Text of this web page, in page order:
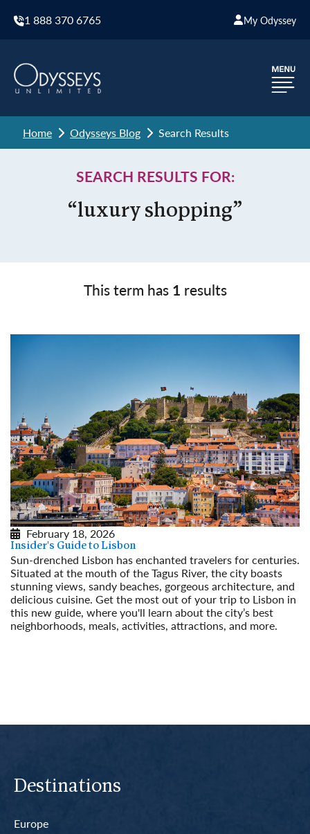
1 888 370 6765 My Odyssey
Home Odysseys Blog Search Results
SEARCH RESULTS FOR:
“luxury shopping”
This term has 1 results
February 18, 2026
Insider's Guide to Lisbon
Sun-drenched Lisbon has enchanted travelers for centuries.
Situated at the mouth of the Tagus River, the city boasts
stunning views, sandy beaches, gorgeous architecture, and
delicious cuisine. Get the most out of your trip to Lisbon in
this new guide, where you'll learn about the city’s best
neighborhoods, meals, activities, attractions, and more.
Destinations
Europe